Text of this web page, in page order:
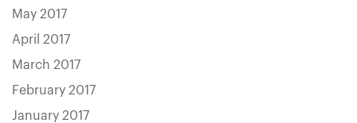
May 2017
April 2017
March 2017
February 2017
January 2017